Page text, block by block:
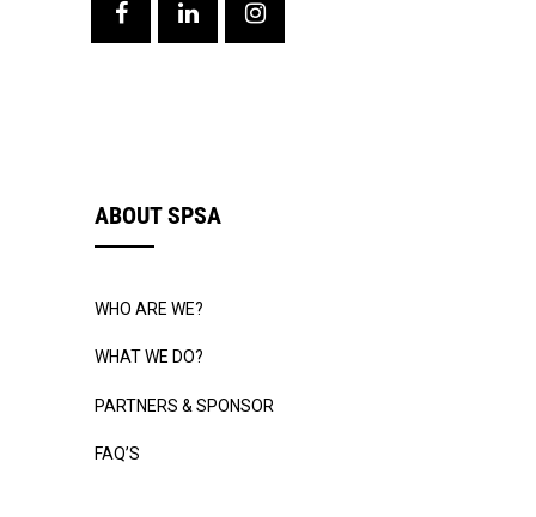
ABOUT SPSA
WHO ARE WE?
WHAT WE DO?
PARTNERS & SPONSOR
FAQ’S